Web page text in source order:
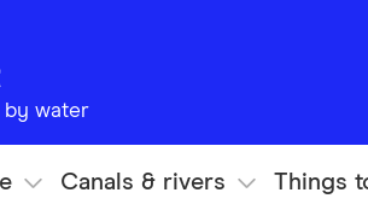
by water
Canals & rivers Things